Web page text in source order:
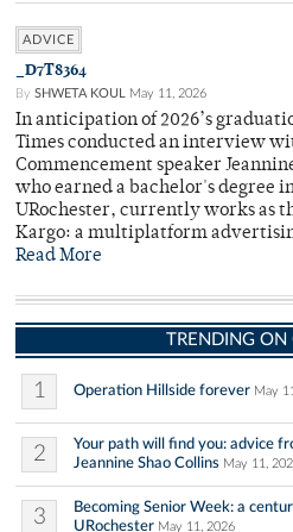
ADVICE
_D7T8364
By SHWETA KOUL May 11, 2026
In anticipation of 2026’s
Times conducted an interview
Commencement speaker
who earned a bachelor's degree
URochester, currently works as
Kargo: a multiplatform
Read More
TRENDING ON
1 Operation Hillside forever May
2
Your path will find you: advice
Jeannine Shao Collins May 11,
3
Becoming Senior Week: a
URochester May 11, 2026